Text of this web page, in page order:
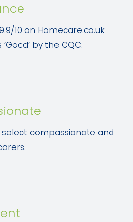
10 on Homecare.co.uk
by the CQC.
select compassionate and